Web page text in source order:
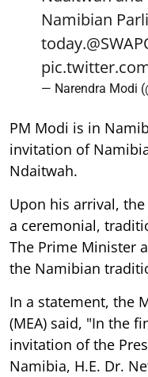
Namibian
today.
— Narendra Modi
PM Modi is in
invitation of
Ndaitwah.
Upon his arrival,
a ceremonial,
The Prime Minister
the Namibian
In a statement, the
(MEA) said, "In the
invitation of the
Namibia, H.E. Dr.